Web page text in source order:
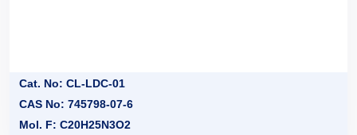
Cat. No: CL-LDC-01
CAS No: 745798-07-6
Mol. F: C20H25N3O2